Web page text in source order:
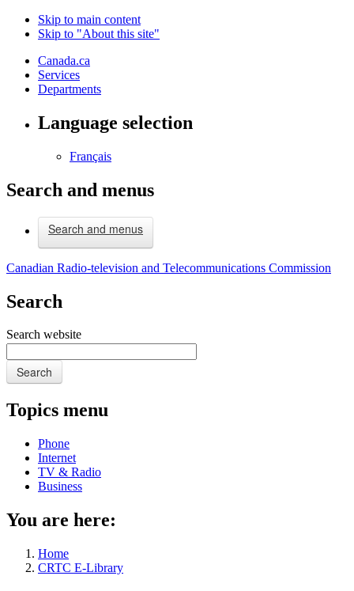
Skip to main content
Skip to "About this site"
Canada.ca
Services
Departments
Language selection
Français
Search and menus
Search and menus
Canadian Radio-television and Telecommunications Commission
Search
Search website
Search
Topics menu
Phone
Internet
TV & Radio
Business
You are here:
Home
CRTC E-Library